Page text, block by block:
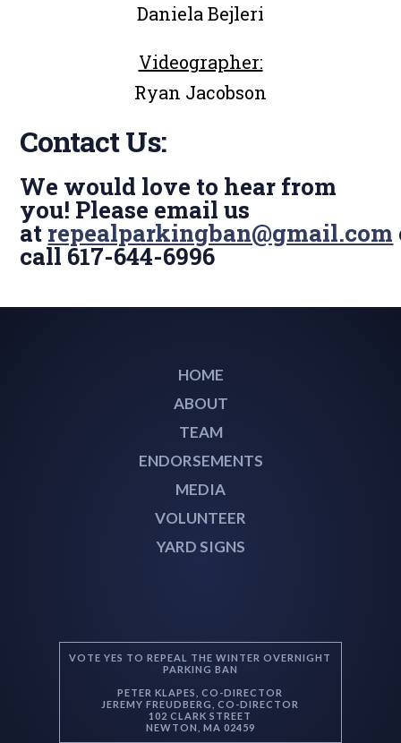
Daniela Bejleri
Videographer:
Ryan Jacobson
Contact Us:
We would love to hear from
you! Please email us
at repealparkingban@gmail.com
call 617-644-6996
HOME
ABOUT
TEAM
ENDORSEMENTS
MEDIA
VOLUNTEER
YARD SIGNS
VOTE YES TO REPEAL THE WINTER OVERNIGHT
PARKING BAN
PETER KLAPES, CO-DIRECTOR
JEREMY FREUDBERG, CO-DIRECTOR
102 CLARK STREET
NEWTON, MA 02459